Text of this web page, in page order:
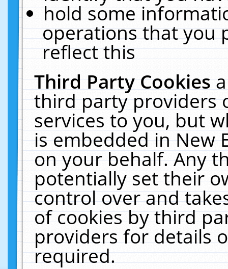
hold some
operations that you
reflect this
Third Party Cookies
third party providers
services to you, but
is embedded in New
on your behalf. Any
potentially set their
control over and
of cookies by third
providers for details
required.